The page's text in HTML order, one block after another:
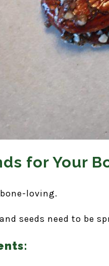
for Your
loving.
seeds need to be